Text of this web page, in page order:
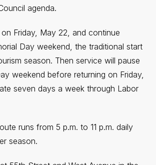
agenda.
Friday, May 22, and continue
Day weekend, the traditional start
season. Then service will pause
weekend before returning on Friday,
seven days a week through Labor
runs from 5 p.m. to 11 p.m. daily
season.